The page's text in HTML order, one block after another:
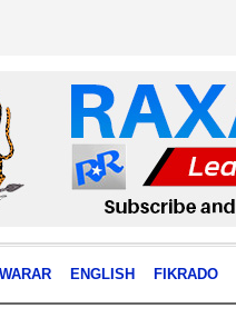
WARAR ENGLISH FIKRADO